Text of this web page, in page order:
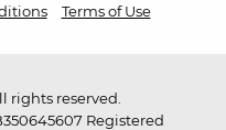
Terms of Use
rights reserved.
Registered